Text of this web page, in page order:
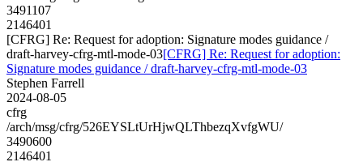
3491107
2146401
[CFRG] Re: Request for adoption: Signature modes guidance /
draft-harvey-cfrg-mtl-mode-03[CFRG] Re: Request for adoption:
Signature modes guidance / draft-harvey-cfrg-mtl-mode-03
Stephen Farrell
2024-08-05
cfrg
/arch/msg/cfrg/526EYSLtUrHjwQLThbezqXvfgWU/
3490600
2146401